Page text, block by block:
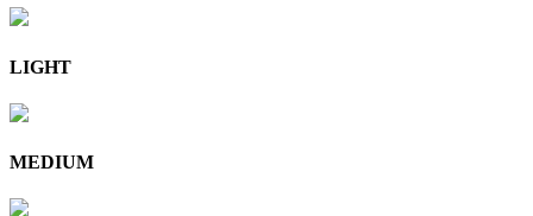
LIGHT
MEDIUM